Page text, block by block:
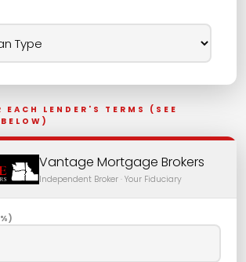
LENDER'S TERMS (SEE
Vantage Mortgage Brokers
Independent Broker · Your Fiduciary